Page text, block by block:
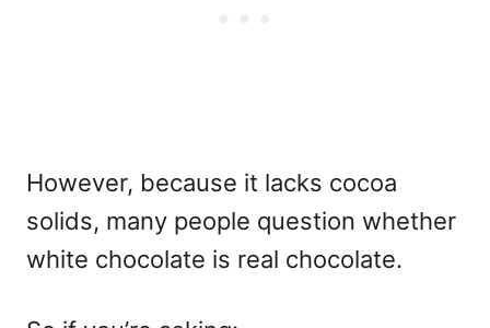
However, because it lacks cocoa
solids, many people question whether
white chocolate is real chocolate.